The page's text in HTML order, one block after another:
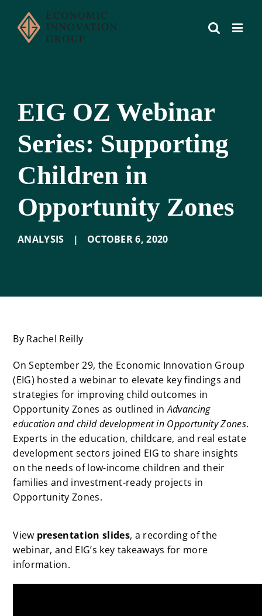
content
EIG OZ Webinar
Series: Supporting
Children in
Opportunity Zones
ANALYSIS | OCTOBER 6,2020
By Rachel Reilly
On September 29, the Economic Innovation Group
(EIG) hosted a webinar to elevate key findings and
strategies for improving child outcomes in
Opportunity Zones as outlined in Advancing
education and child development in Opportunity Zones.
Experts in the education, childcare, and real estate
development sectors joined EIG to share insights
on the needs of low-income children and their
families and investment-ready projects in
Opportunity Zones.
View presentation slides, a recording of the
webinar, and EIG’s key takeaways for more
information.